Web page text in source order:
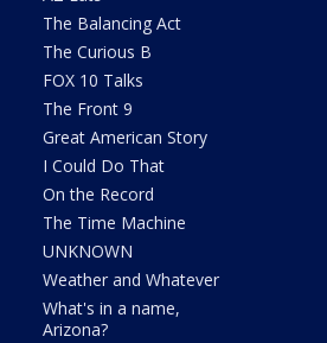
The Balancing Act
The Curious B
FOX 10 Talks
The Front 9
Great American Story
I Could Do That
On the Record
The Time Machine
UNKNOWN
Weather and Whatever
What's in a name,
Arizona?